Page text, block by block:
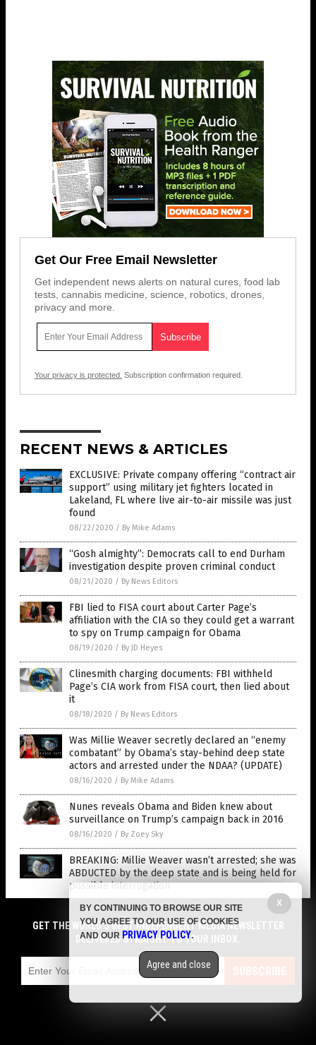
Get Our Free Email Newsletter
Get independent news alerts on natural cures, food lab
tests, cannabis medicine, science, robotics, drones,
privacy and more.
Your privacy is protected. Subscription confirmation required.
RECENT NEWS & ARTICLES
EXCLUSIVE: Private company offering “contract air
support” using military jet fighters located in
Lakeland, FL where live air-to-air missile was just
found
08/22/2020 / By Mike Adams
“Gosh almighty”: Democrats call to end Durham
investigation despite proven criminal conduct
08/21/2020 / By News Editors
FBI lied to FISA court about Carter Page’s
affiliation with the CIA so they could get a warrant
to spy on Trump campaign for Obama
08/19/2020 / By JD Heyes
Clinesmith charging documents: FBI withheld
Page’s CIA work from FISA court, then lied about
it
08/18/2020 / By News Editors
Was Millie Weaver secretly declared an “enemy
combatant” by Obama’s stay-behind deep state
actors and arrested under the NDAA? (UPDATE)
08/16/2020 / By Mike Adams
Nunes reveals Obama and Biden knew about
surveillance on Trump’s campaign back in 2016
08/16/2020 / By Zoey Sky
BREAKING: Millie Weaver wasn’t arrested; she was
ABDUCTED by the deep state and is being held for
possible interrogation
08/14/2020/By Mike Adams
Durham inquiry into spying on Trump campaign
could drop bombshells by end of summer
By Isabelle Z.
Former NSA head says CIA fabricated “evidence”
By Ethan Huff
GET THE WORLD'S BEST INDEPENDENT MEDIA NEWSLETTER
DELIVERED STRAIGHT TO YOUR INBOX.
SUBSCRIBE
X
BY CONTINUING TO BROWSE OUR SITE
YOU AGREE TO OUR USE OF COOKIES
AND OUR PRIVACY POLICY.
Agree and close